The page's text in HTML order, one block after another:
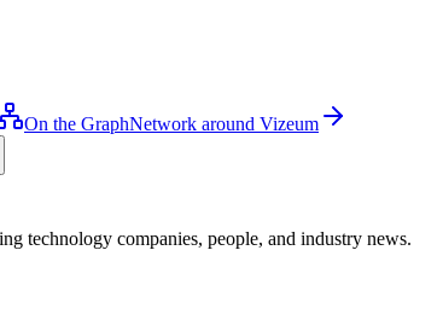
On the GraphNetwork around Vizeum
technology companies, people, and industry news.